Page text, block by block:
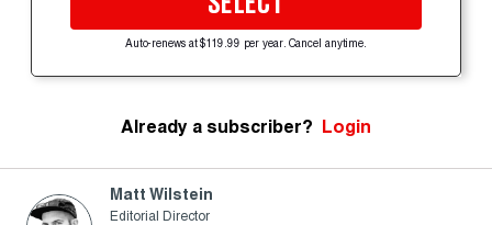
Auto-renews at $119.99 per year. Cancel anytime.
Already a subscriber? Login
Matt Wilstein
Editorial Director